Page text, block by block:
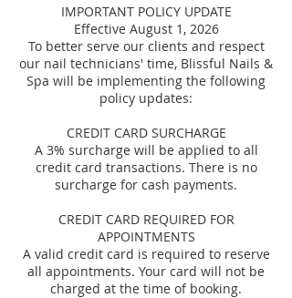
IMPORTANT POLICY UPDATE
Effective August 1, 2026
To better serve our clients and respect
our nail technicians' time, Blissful Nails &
Spa will be implementing the following
policy updates:
CREDIT CARD SURCHARGE
A 3% surcharge will be applied to all
credit card transactions. There is no
surcharge for cash payments.
CREDIT CARD REQUIRED FOR
APPOINTMENTS
A valid credit card is required to reserve
all appointments. Your card will not be
charged at the time of booking.